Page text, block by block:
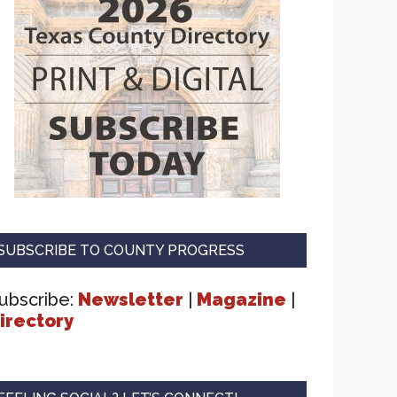
TO COUNTY PROGRESS
Newsletter | Magazine |